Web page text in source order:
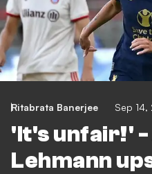
Ritabrata Banerjee Sep
'It's unfair!' -
Lehmann